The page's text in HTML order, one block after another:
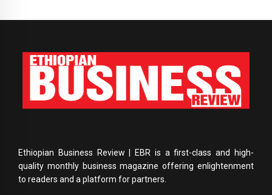
Ethiopian Business Review | EBR is a first-class and high-
quality monthly business magazine offering enlightenment
to readers and a platform for partners.